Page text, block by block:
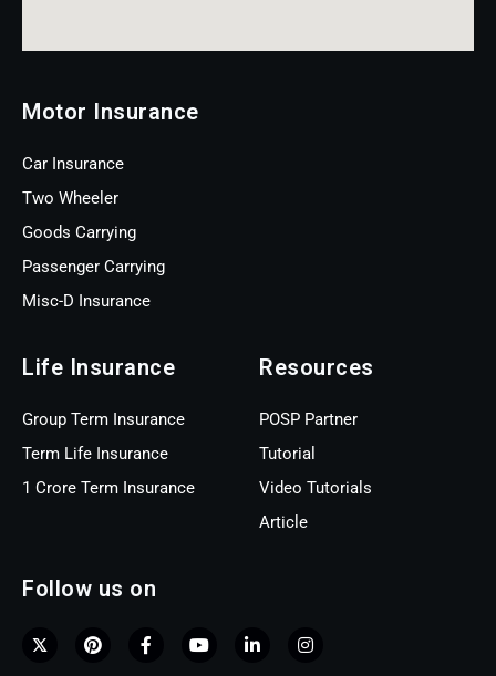
Motor Insurance
Car Insurance
Two Wheeler
Goods Carrying
Passenger Carrying
Misc-D Insurance
Life Insurance
Group Term Insurance
Term Life Insurance
1 Crore Term Insurance
Resources
POSP Partner
Tutorial
Video Tutorials
Article
Follow us on